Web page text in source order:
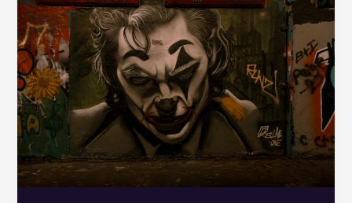
Practices
for
Blending
Art
and
Tech